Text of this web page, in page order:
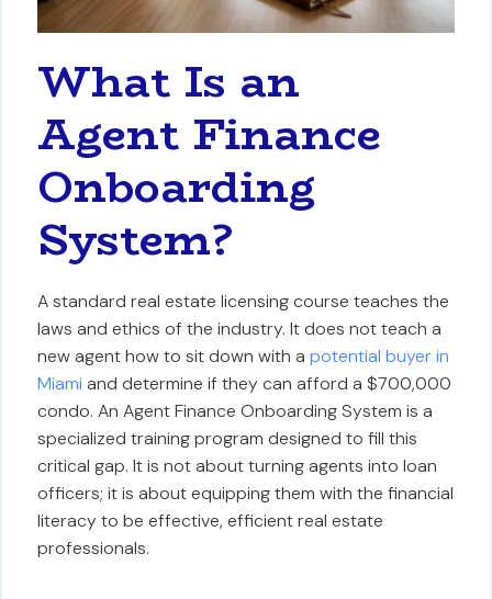
What Is an
Agent Finance
Onboarding
System?
A standard real estate licensing course teaches the
laws and ethics of the industry. It does not teach a
new agent how to sit down with apotential buyer in
Miami and determine if they can afford a $700,000
condo. An Agent Finance Onboarding System is a
specialized training program designed to fill this
critical gap. It is not about turning agents into loan
officers; it is about equipping them with the financial
literacy to be effective, efficient real estate
professionals.